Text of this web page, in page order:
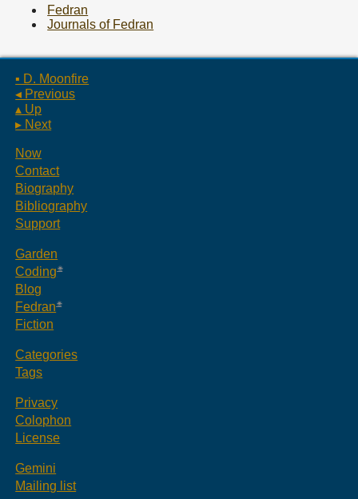
Fedran
Journals of Fedran
▪ D. Moonfire
◂ Previous
▴ Up
▸ Next
Now
Contact
Biography
Bibliography
Support
Garden
Coding
Blog
Fedran
Fiction
Categories
Tags
Privacy
Colophon
License
Gemini
Mailing list